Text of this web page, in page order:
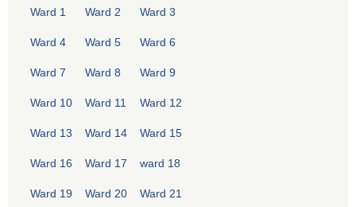
Ward 1 Ward 2 Ward 3
Ward 4 Ward 5 Ward 6
Ward 7 Ward 8 Ward 9
Ward 10 Ward 11 Ward 12
Ward 13 Ward 14 Ward 15
Ward 16 Ward 17 ward 18
Ward 19 Ward 20 Ward 21